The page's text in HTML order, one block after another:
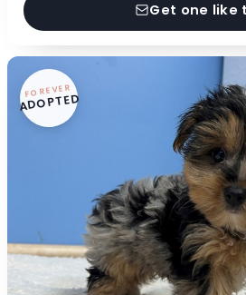
Get one like
FOREVER
ADOPTED